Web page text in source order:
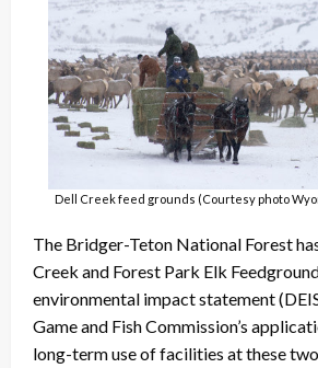
Dell Creek feed grounds (Courtesy photo
The Bridger-Teton National Forest
Creek and Forest Park Elk
environmental impact statement
Game and Fish Commission’s
long-term use of facilities at these